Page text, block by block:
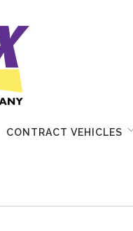
CONTRACT VEHICLES